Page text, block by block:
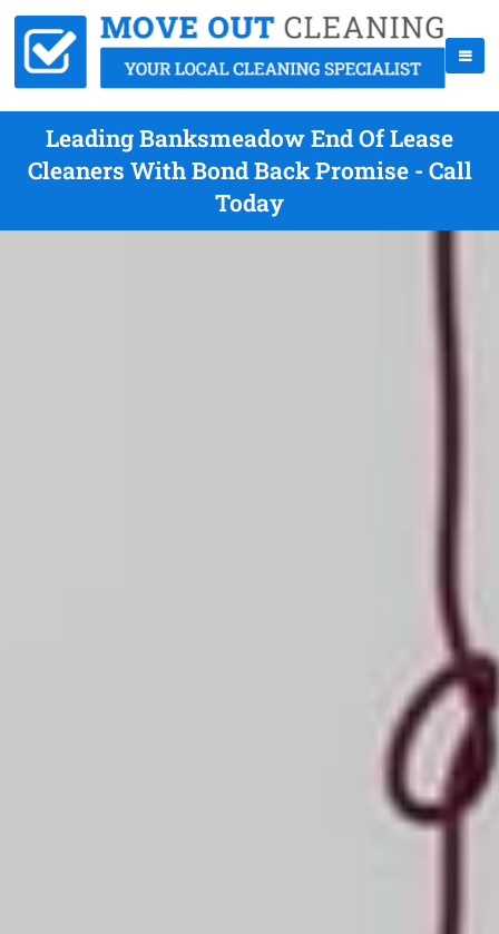
Leading Banksmeadow End Of Lease
Cleaners With Bond Back Promise - Call
Today